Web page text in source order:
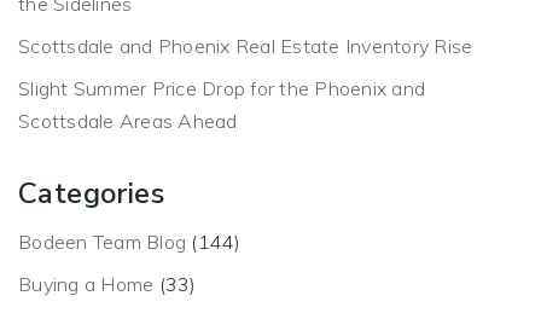
Scottsdale and Phoenix Real Estate Inventory Rise
Slight Summer Price Drop for the Phoenix and
Scottsdale Areas Ahead
Categories
Bodeen Team Blog (144)
Buying a Home (33)